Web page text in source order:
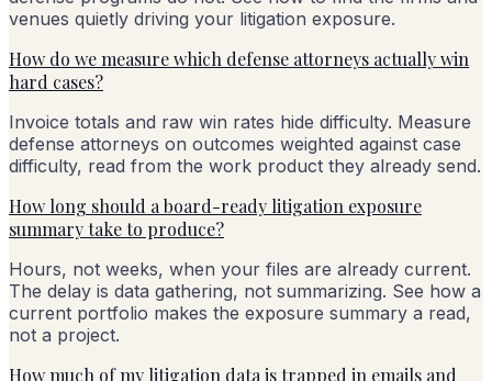
venues quietly driving your litigation exposure.
How do we measure which defense attorneys actually win
hard cases?
Invoice totals and raw win rates hide difficulty. Measure
defense attorneys on outcomes weighted against case
difficulty, read from the work product they already send.
How long should a board-ready litigation exposure
summary take to produce?
Hours, not weeks, when your files are already current.
The delay is data gathering, not summarizing. See how a
current portfolio makes the exposure summary a read,
not a project.
How much of my litigation data is trapped in emails and